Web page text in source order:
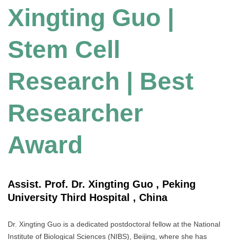
Xingting Guo |
Stem Cell
Research | Best
Researcher
Award
Assist. Prof. Dr. Xingting Guo , Peking
University Third Hospital , China
Dr. Xingting Guo is a dedicated postdoctoral fellow at the National
Institute of Biological Sciences (NIBS), Beijing, where she has